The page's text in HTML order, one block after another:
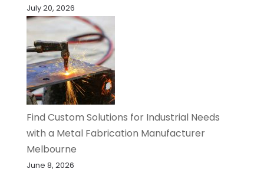
July 20, 2026
Find Custom Solutions for Industrial Needs
with a Metal Fabrication Manufacturer
Melbourne
June 8, 2026